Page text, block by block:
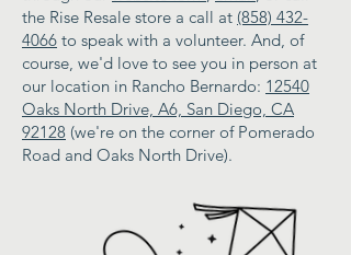
the Rise Resale store a call at (858) 432-
4066 to speak with a volunteer. And, of
course, we'd love to see you in person at
our location in Rancho Bernardo: 12540
Oaks North Drive, A6, San Diego, CA
92128 (we're on the corner of Pomerado
Road and Oaks North Drive).